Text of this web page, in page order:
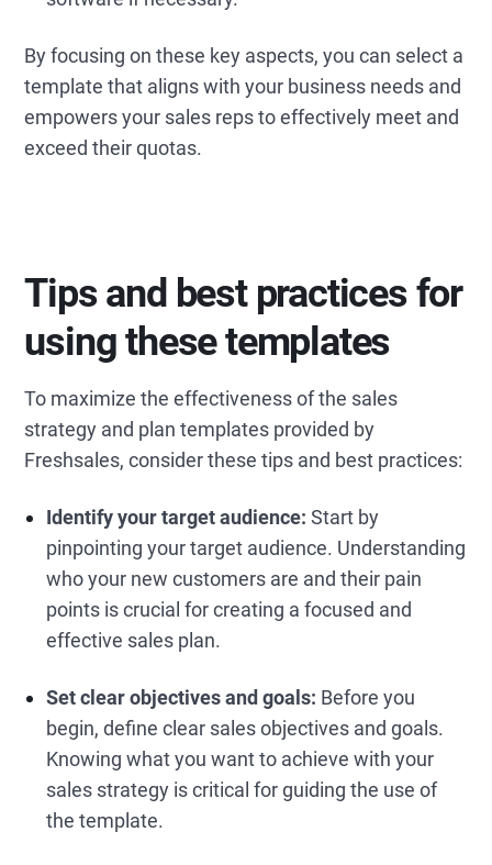
By focusing on these key aspects, you can select a
template that aligns with your business needs and
empowers your sales reps to effectively meet and
exceed their quotas.
Tips and best practices for
using these templates
To maximize the effectiveness of the sales
strategy and plan templates provided by
Freshsales, consider these tips and best practices:
Identify your target audience:Start by
pinpointing your target audience. Understanding
who your new customers are and their pain
points is crucial for creating a focused and
effective sales plan.
Set clear objectives and goals: Before you
begin, define clear sales objectives and goals.
Knowing what you want to achieve with your
sales strategy is critical for guiding the use of
the template.